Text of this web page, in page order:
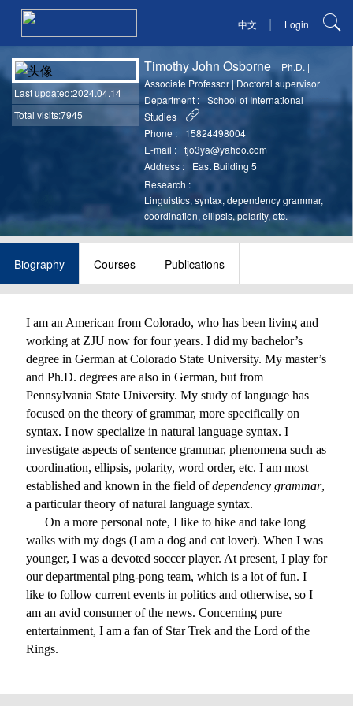
中文 | Login
Last updated:2024.04.14
Total visits:7945
Timothy John Osborne Ph.D. |
Associate Professor|Doctoral supervisor
Department :
School of International
Studies
Phone :
15824498004
E-mail :
tjo3ya@yahoo.com
Address :
East Building 5
Research :
Linguistics, syntax, dependency grammar,
coordination, ellipsis, polarity, etc.
Biography Courses Publications
I am an American from Colorado, who has been living and
working at ZJU now for four years. I did my bachelor’s
degree in German at Colorado State University. My master’s
and Ph.D. degrees are also in German, but from
Pennsylvania State University. My study of language has
focused on the theory of grammar, more specifically on
syntax. I now specialize in natural language syntax. I
investigate aspects of sentence grammar, phenomena such as
coordination, ellipsis, polarity, word order, etc. I am most
established and known in the field ofdependency grammar,
a particular theory of natural language syntax.
On a more personal note, I like to hike and take long
walks with my dogs (I am a dog and cat lover). When I was
younger, I was a devoted soccer player. At present, I play for
our departmental ping-pong team, which is a lot of fun. I
like to follow current events in politics and otherwise, so I
am an avid consumer of the news. Concerning pure
entertainment, I am a fan of Star Trek and the Lord of the
Rings.